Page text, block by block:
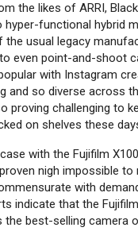
the likes of ARRI,
hyper-functional hybrid
usual legacy
even point-and-shoot
with Instagram
and so diverse across
proving challenging to
on shelves these
with the Fujifilm
nigh impossible
with
indicate that the
best-selling camera